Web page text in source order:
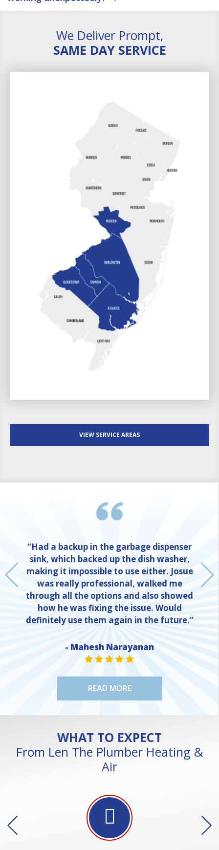
We Deliver Prompt,
SAME DAY SERVICE
VIEW SERVICE AREAS
“Had a backup in the garbage dispenser
sink, which backed up the dish washer,
making it impossible to use either. Josue
was really professional, walked me
through all the options and also showed
how he was fixing the issue. Would
definitely use them again in the future.”
- Mahesh Narayanan
STAR VALUE ONE
STAR VALUE ONE
STAR VALUE ONE
STAR VALUE ONE
STAR VALUE ONE
READ MORE
WHAT TO EXPECT
From Len The Plumber Heating &
Air